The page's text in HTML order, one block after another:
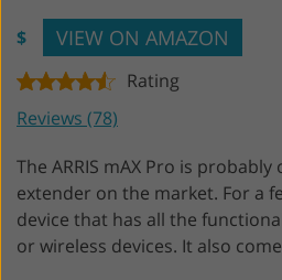
$ VIEW ON AMAZON
Rating
Reviews (78)
The ARRIS mAX Pro is
extender on the market. For a
device that has all the
or wireless devices. It also